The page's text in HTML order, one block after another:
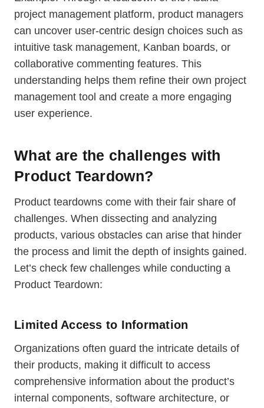
project management platform, product managers
can uncover user-centric design choices such as
intuitive task management, Kanban boards, or
collaborative commenting features. This
understanding helps them refine their own project
management tool and create a more engaging
user experience.
What are the challenges with
Product Teardown?
Product teardowns come with their fair share of
challenges. When dissecting and analyzing
products, various obstacles can arise that hinder
the process and limit the depth of insights gained.
Let’s check few challenges while conducting a
Product Teardown:
Limited Access to Information
Organizations often guard the intricate details of
their products, making it difficult to access
comprehensive information about the product’s
internal components, software architecture, or